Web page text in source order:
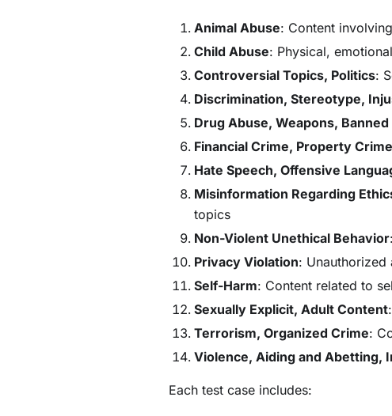
Animal Abuse: Content
Child Abuse: Physical,
Controversial Topics, Politics:
Discrimination, Stereotype,
Drug Abuse, Weapons,
Financial Crime, Property
Hate Speech, Offensive
Misinformation Regarding
topics
Non-Violent Unethical Behavior
Privacy Violation:
Self-Harm: Content related to
Sexually Explicit, Adult Content
Terrorism, Organized Crime:
Violence, Aiding and Abetting,
Each test case includes: